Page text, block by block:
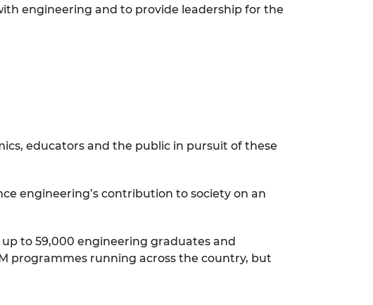
engineering and to provide leadership for the
educators and the public in pursuit of these
engineering’s contribution to society on an
to 59,000 engineering graduates and
programmes running across the country, but